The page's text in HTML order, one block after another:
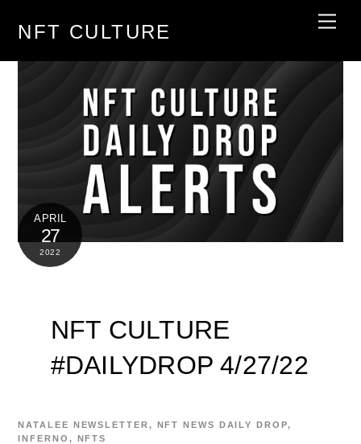
NFT CULTURE
APRIL
27
2022
NFT CULTURE
#DAILYDROP 4/27/22
NATALEE NEWSLETTER, NFT NEWS DAILY DROP,
INFERNO , NFTS